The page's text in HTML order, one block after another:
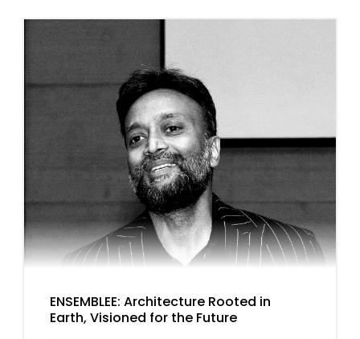
ENSEMBLEE: Architecture Rooted in
Earth, Visioned for the Future